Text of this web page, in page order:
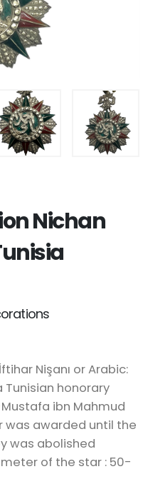
Nichan
Nişanı or Arabic:
honorary
ibn Mahmud
was awarded until the
was abolished
of the star : 50-